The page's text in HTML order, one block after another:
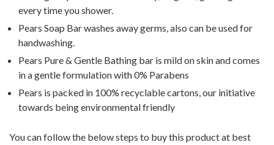
every time you shower.
Pears Soap Bar washes away germs, also can be used for
handwashing.
Pears Pure & Gentle Bathing bar is mild on skin and comes
in a gentle formulation with 0% Parabens
Pears is packed in 100% recyclable cartons, our initiative
towards being environmental friendly
You can follow the below steps to buy this product at best